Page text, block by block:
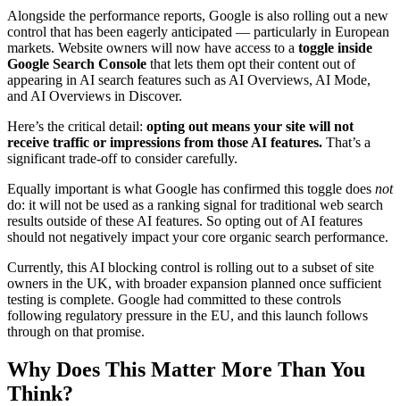
Alongside the performance reports, Google is also rolling out a new
control that has been eagerly anticipated — particularly in European
markets. Website owners will now have access to a toggle inside
Google Search Console that lets them opt their content out of
appearing in AI search features such as AI Overviews, AI Mode,
and AI Overviews in Discover.
Here’s the critical detail: opting out means your site will not
receive traffic or impressions from those AI features. That’s a
significant trade-off to consider carefully.
Equally important is what Google has confirmed this toggle does not
do: it will not be used as a ranking signal for traditional web search
results outside of these AI features. So opting out of AI features
should not negatively impact your core organic search performance.
Currently, this AI blocking control is rolling out to a subset of site
owners in the UK, with broader expansion planned once sufficient
testing is complete. Google had committed to these controls
following regulatory pressure in the EU, and this launch follows
through on that promise.
Why Does This Matter More Than You
Think?